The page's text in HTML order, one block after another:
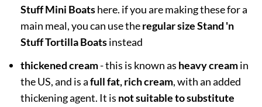
Stuff Mini Boatshere. if you are making these for a
main meal, you can use theregular size Stand 'n
Stuff Tortilla Boatsinstead
thickened cream- this is known as heavy creamin
the US, and is afull fat, rich cream, with an added
thickening agent. It is not suitable to substitute